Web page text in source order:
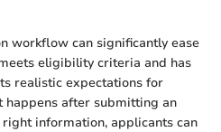
workflow can significantly ease
eligibility criteria and has
realistic expectations for
happens after submitting an
information, applicants can